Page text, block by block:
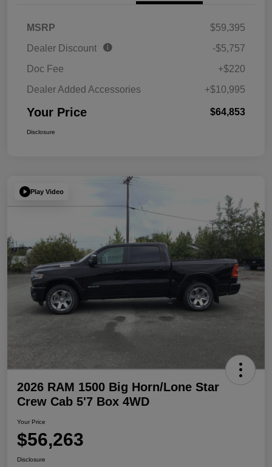
MSRP
$59,395
Dealer Discount
-$5,757
Doc Fee
+$220
Dealer Added Accessories
+$10,995
Your Price $64,853
Disclosure
Play Video
2026 RAM 1500 Big Horn/Lone Star
Crew Cab 5'7 Box 4WD
Your Price
$56,263
Disclosure